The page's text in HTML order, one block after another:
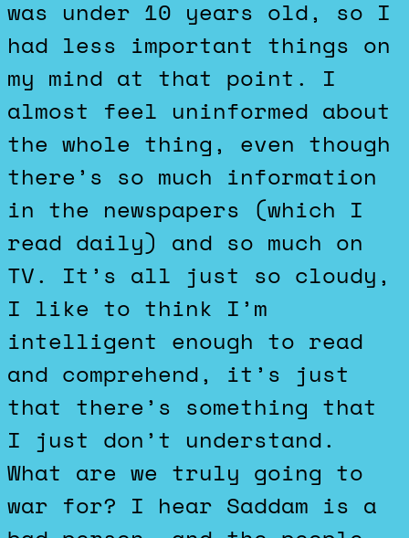
was under 10 years old, so I
had less important things on
my mind at that point. I
almost feel uninformed about
the whole thing, even though
there’s so much information
in the newspapers (which I
read daily) and so much on
TV. It’s all just so cloudy,
I like to think I’m
intelligent enough to read
and comprehend, it’s just
that there’s something that
I just don’t understand.
What are we truly going to
war for? I hear Saddam is a